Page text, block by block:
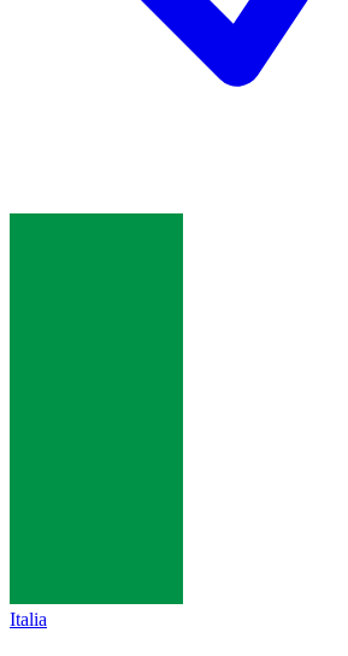
Italia